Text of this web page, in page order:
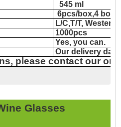
545 ml
6pcs/box,4 box/
L/C,T/T,
1000pcs
Yes, you can.
Our delivery
please contact our
Glasses